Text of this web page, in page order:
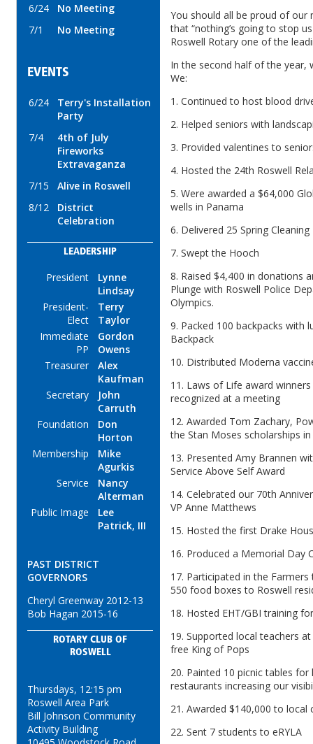
6/24
No Meeting
7/1
No Meeting
EVENTS
6/24
Terry's Installation
Party
7/4
4th of July
Fireworks
Extravaganza
7/15
Alive in Roswell
8/12
District
Celebration
LEADERSHIP
President
Lynne
Lindsay
President-
Elect
Terry
Taylor
Immediate
PP
Gordon
Owens
Treasurer
Alex
Kaufman
Secretary
John
Carruth
Foundation
Don
Horton
Membership
Mike
Agurkis
Service
Nancy
Alterman
Public Image
Lee
Patrick, III
PAST DISTRICT
GOVERNORS
Cheryl Greenway 2012-13
Bob Hagan 2015-16
ROTARY CLUB OF
ROSWELL
Thursdays, 12:15 pm
Roswell Area Park
Bill Johnson Community
Activity Building
You should all be proud of our
that “nothing’s going to stop
Roswell Rotary one of the
In the second half of the year,
We:
1. Continued to host blood
2. Helped seniors with
3. Provided valentines to
4. Hosted the 24th Roswell
5. Were awarded a $64,000
wells in Panama
6. Delivered 25 Spring
7. Swept the Hooch
8. Raised $4,400 in donations
Plunge with Roswell Police
Olympics.
9. Packed 100 backpacks with
Backpack
10. Distributed Moderna
11. Laws of Life award
recognized at a meeting
12. Awarded Tom Zachary,
the Stan Moses scholarships
13. Presented Amy Brannen
Service Above Self Award
14. Celebrated our 70th
VP Anne Matthews
15. Hosted the first Drake
16. Produced a Memorial Day
17. Participated in the
550 food boxes to Roswell
18. Hosted EHT/GBI training
19. Supported local teachers
free King of Pops
20. Painted 10 picnic tables
restaurants increasing our
21. Awarded $140,000 to local
22. Sent 7 students to eRYLA